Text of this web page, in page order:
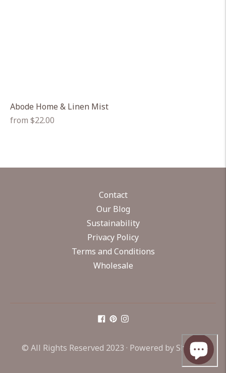
Abode Home & Linen Mist
Regular
from $22.00
Contact
Our Blog
Sustainability
Privacy Policy
Terms and Conditions
Wholesale
© All Rights Reserved 2023 · Powered by Shopify